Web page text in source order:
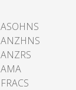
ASOHNS
ANZHNS
ANZRS
AMA
FRACS